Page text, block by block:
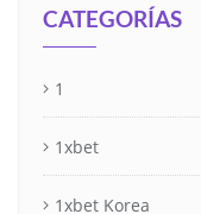
CATEGORÍAS
1
1xbet
1xbet Korea